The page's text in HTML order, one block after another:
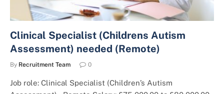
Clinical Specialist (Childrens Autism
Assessment) needed (Remote)
By Recruitment Team 0
Job role: Clinical Specialist (Children’s Autism